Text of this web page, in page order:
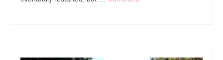
Architecture & Urban Sketching